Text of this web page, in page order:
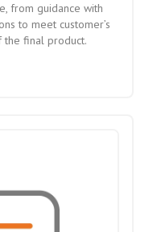
from guidance with
to meet customer’s
the final product.